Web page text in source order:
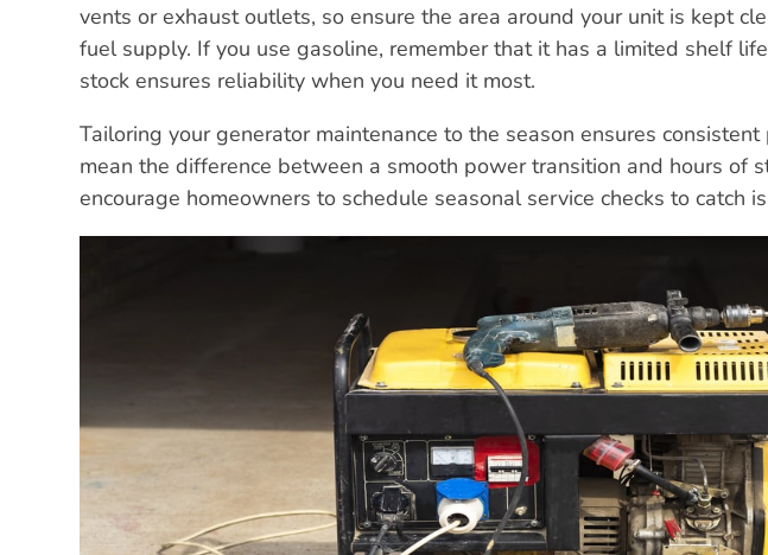
vents or exhaust outlets, so ensure the area around your unit is kept
fuel supply. If you use gasoline, remember that it has a limited shelf
stock ensures reliability when you need it most.
Tailoring your generator maintenance to the season ensures
mean the difference between a smooth power transition and hours of
encourage homeowners to schedule seasonal service checks to catch